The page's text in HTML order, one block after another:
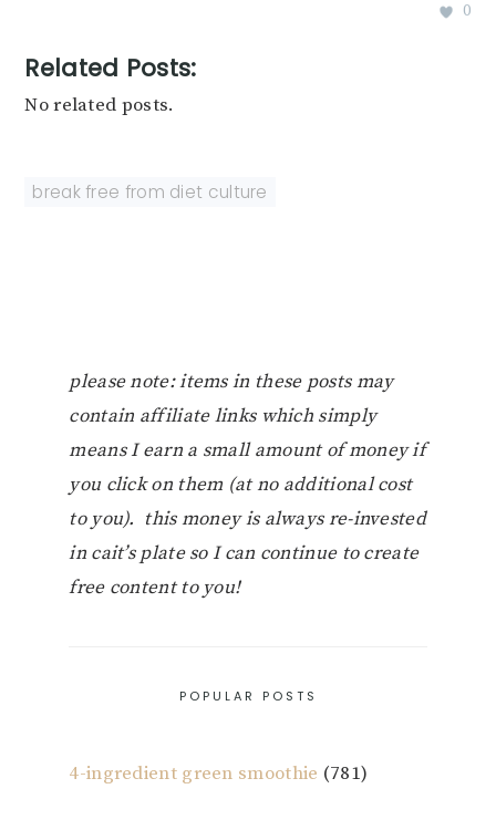
0
Related Posts:
No related posts.
break free from diet culture
please note: items in these posts may
contain affiliate links which simply
means I earn a small amount of money if
you click on them (at no additional cost
to you). this money is always re-invested
in cait’s plate so I can continue to create
free content to you!
POPULAR POSTS
4-ingredient green smoothie (781)